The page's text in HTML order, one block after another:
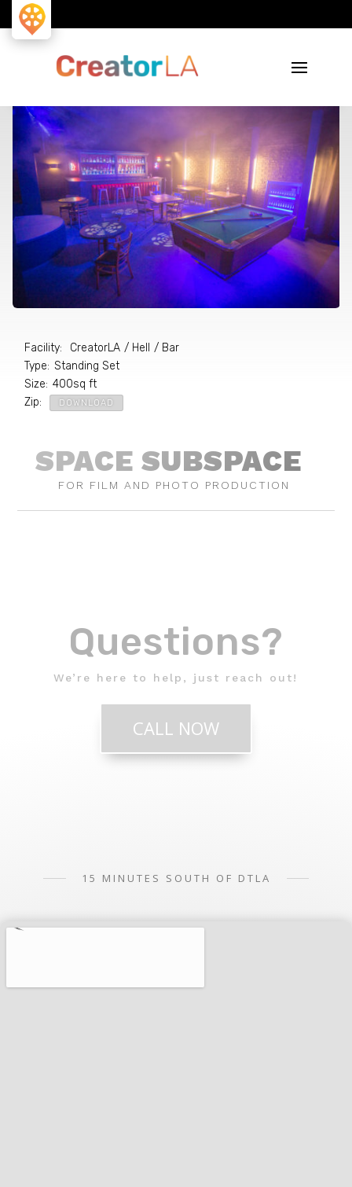
Facility: CreatorLA / Hell
/ Bar
Type:Standing Set
Size:400sq ft
Zip: DOWNLOAD
SPACE SUBSPACE
FOR FILM AND PHOTO PRODUCTION
Questions?
We’re here to help, just reach out!
CALL NOW
15 MINUTES SOUTH OF DTLA